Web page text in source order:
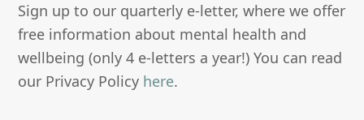
Sign up to our quarterly e-letter, where we offer
free information about mental health and
wellbeing (only 4 e-letters a year!) You can read
our Privacy Policy here.